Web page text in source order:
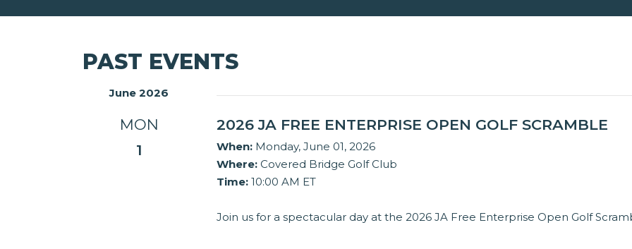
PAST EVENTS
June 2026
MON
1
2026 JA FREE ENTERPRISE OPEN GOLF SCRAMBLE
When: Monday, June 01, 2026
Where: Covered Bridge Golf Club
Time: 10:00 AM ET
Join us for a spectacular day at the 2026 JA Free Enterprise Open Golf